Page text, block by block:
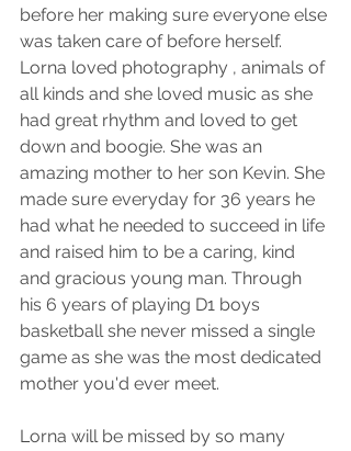
before her making sure everyone else
was taken care of before herself.
Lorna loved photography , animals of
all kinds and she loved music as she
had great rhythm and loved to get
down and boogie. She was an
amazing mother to her son Kevin. She
made sure everyday for 36 years he
had what he needed to succeed in life
and raised him to be a caring, kind
and gracious young man. Through
his 6 years of playing D1 boys
basketball she never missed a single
game as she was the most dedicated
mother you'd ever meet.
Lorna will be missed by so many